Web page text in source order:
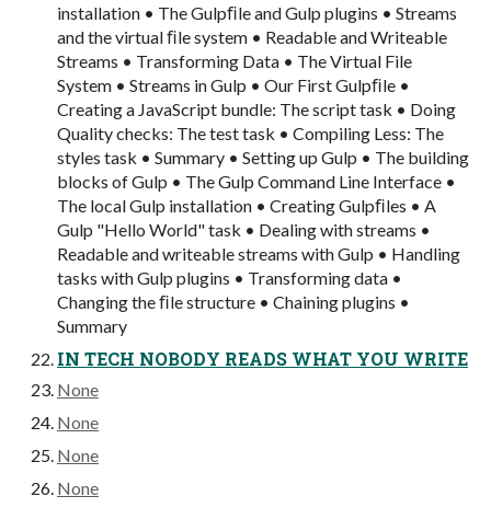
installation • The Gulpﬁle and Gulp plugins • Streams
and the virtual ﬁle system • Readable and Writeable
Streams • Transforming Data • The Virtual File
System • Streams in Gulp • Our First Gulpﬁle •
Creating a JavaScript bundle: The script task • Doing
Quality checks: The test task • Compiling Less: The
styles task • Summary • Setting up Gulp • The building
blocks of Gulp • The Gulp Command Line Interface •
The local Gulp installation • Creating Gulpﬁles • A
Gulp "Hello World" task • Dealing with streams •
Readable and writeable streams with Gulp • Handling
tasks with Gulp plugins • Transforming data •
Changing the ﬁle structure • Chaining plugins •
Summary
IN TECH NOBODY READS WHAT YOU WRITE
None
None
None
None